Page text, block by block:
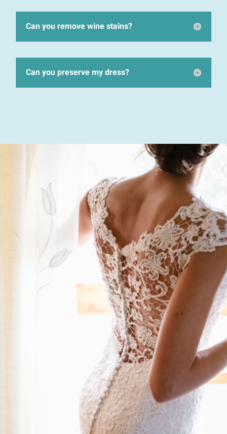
Can you remove wine stains?
Can you preserve my dress?